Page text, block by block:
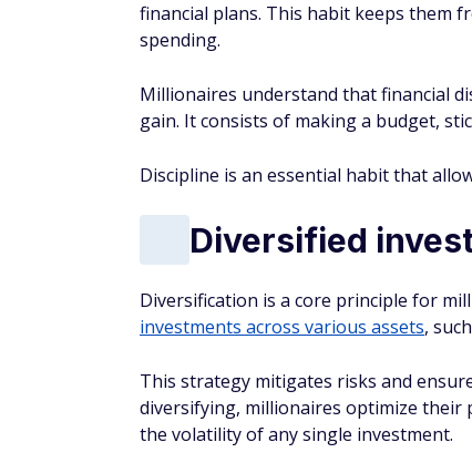
financial plans. This habit keeps them
spending.
Millionaires understand that financial
gain. It consists of making a budget,
Discipline is an essential habit that
Diversified
Diversification is a core principle for
investments across various assets,
This strategy mitigates risks and
diversifying, millionaires optimize
the volatility of any single investment.